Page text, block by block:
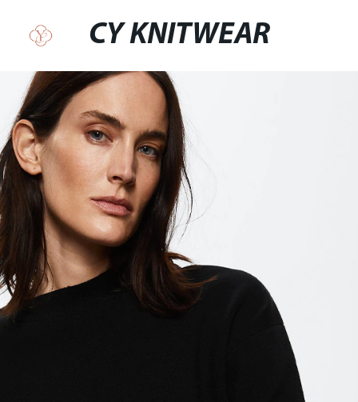
CY KNITWEAR